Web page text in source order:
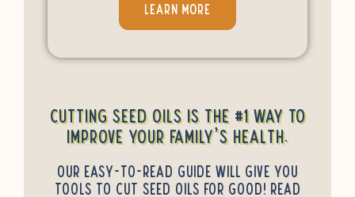
LEARN MORE
Cutting seed oils is the #1 way to
improve your family’s health.
Our easy-to-read guide will give you
tools to cut seed oils for good! Read